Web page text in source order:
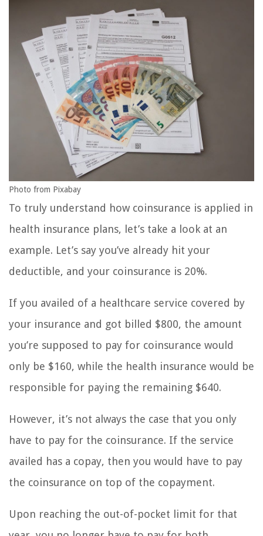
Photo from Pixabay
To truly understand how coinsurance is applied in
health insurance plans, let’s take a look at an
example. Let’s say you’ve already hit your
deductible, and your coinsurance is 20%.
If you availed of a healthcare service covered by
your insurance and got billed $800, the amount
you’re supposed to pay for coinsurance would
only be $160, while the health insurance would be
responsible for paying the remaining $640.
However, it’s not always the case that you only
have to pay for the coinsurance. If the service
availed has a copay, then you would have to pay
the coinsurance on top of the copayment.
Upon reaching the out-of-pocket limit for that